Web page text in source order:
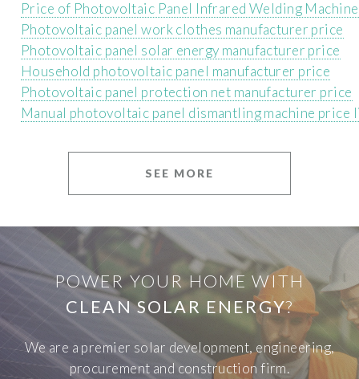
Price of Photovoltaic Panel Infrared Welding Machine
Photovoltaic panel work clothes manufacturer price
Photovoltaic panel solar energy manufacturer price
Household photovoltaic panel manufacturer price
Photovoltaic panel protection net manufacturer price
Manual photovoltaic panel dismantling machine price
SEE MORE
POWER YOUR HOME WITH
CLEAN SOLAR ENERGY?
We are a premier solar development, engineering,
procurement and construction firm.